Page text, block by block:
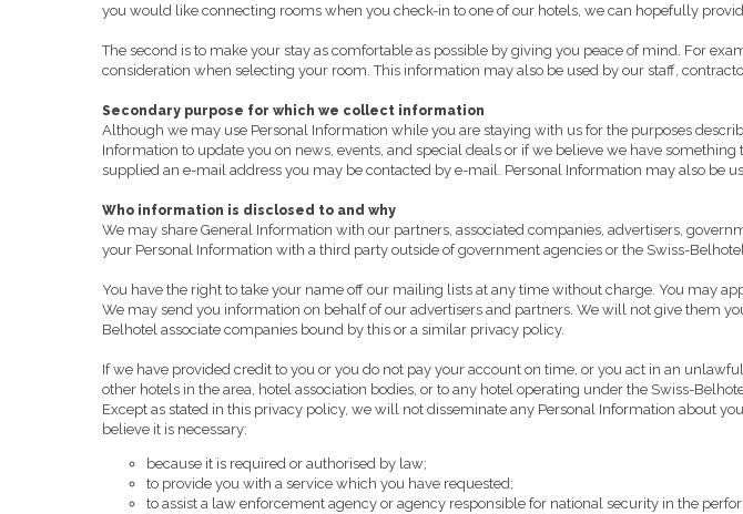
you would like connecting rooms when you check-in to one of our hotels, we can hopefully
The second is to make your stay as comfortable as possible by giving you peace of mind. For
consideration when selecting your room. This information may also be used by our staff,
Secondary purpose for which we collect information
Although we may use Personal Information while you are staying with us for the purposes
Information to update you on news, events, and special deals or if we believe we have
supplied an e-mail address you may be contacted by e-mail. Personal Information may also be
Who information is disclosed to and why
We may share General Information with our partners, associated companies, advertisers,
your Personal Information with a third party outside of government agencies or the Swiss-
You have the right to take your name off our mailing lists at any time without charge. You may
We may send you information on behalf of our advertisers and partners. We will not give them
Belhotel associate companies bound by this or a similar privacy policy.
If we have provided credit to you or you do not pay your account on time, or you act in an
other hotels in the area, hotel association bodies, or to any hotel operating under the Swiss-
Except as stated in this privacy policy, we will not disseminate any Personal Information about
believe it is necessary:
because it is required or authorised by law;
to provide you with a service which you have requested;
to assist a law enforcement agency or agency responsible for national security in the